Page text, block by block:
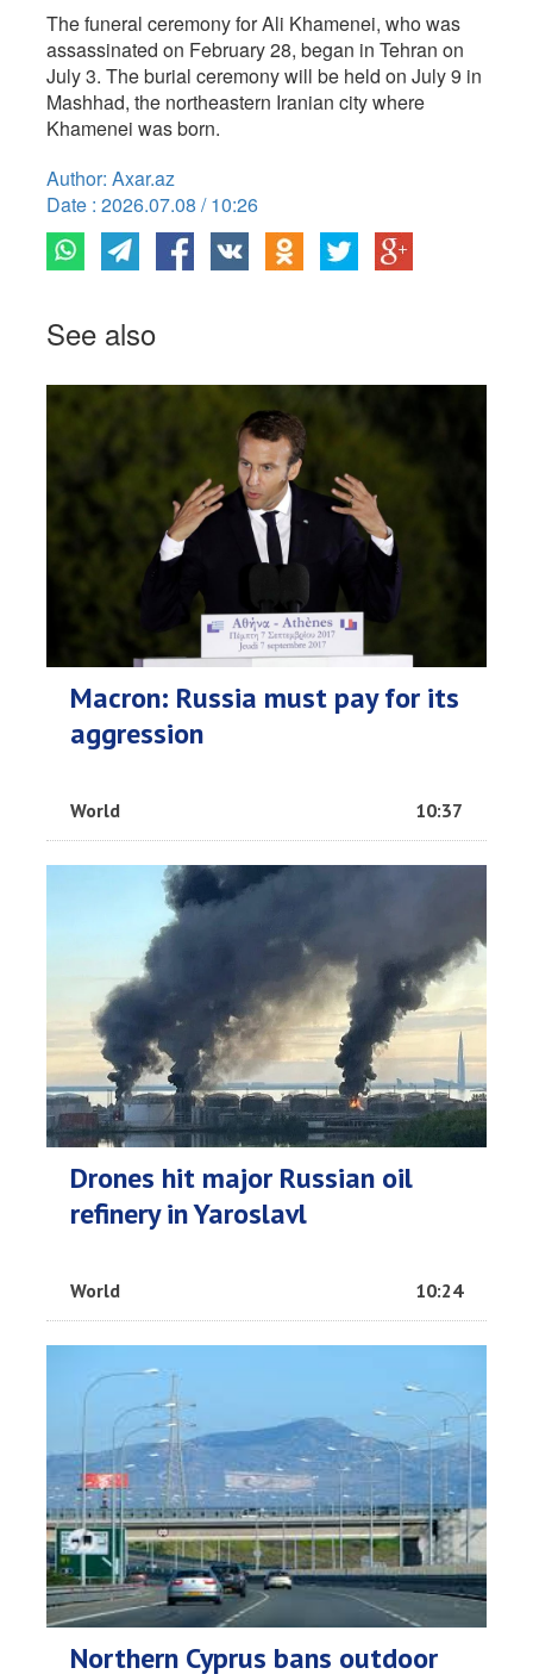
The funeral ceremony for Ali Khamenei, who was
assassinated on February 28, began in Tehran on
July 3. The burial ceremony will be held on July 9 in
Mashhad, the northeastern Iranian city where
Khamenei was born.
Author: Axar.az
Date : 2026.07.08 / 10:26
See also
Macron: Russia must pay for its
aggression
World 10:37
Drones hit major Russian oil
refinery in Yaroslavl
World 10:24
Northern Cyprus bans outdoor